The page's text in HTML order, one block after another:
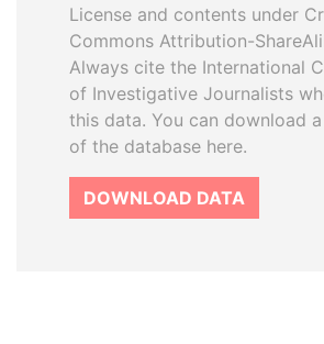
License and contents under
Commons Attribution-
Always cite the International
of Investigative Journalists
this data. You can download
of the database here.
DOWNLOAD DATA